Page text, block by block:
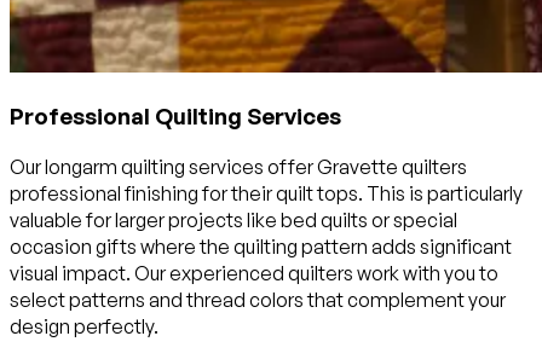
Professional Quilting Services
Our longarm quilting services offer Gravette quilters
professional finishing for their quilt tops. This is particularly
valuable for larger projects like bed quilts or special
occasion gifts where the quilting pattern adds significant
visual impact. Our experienced quilters work with you to
select patterns and thread colors that complement your
design perfectly.